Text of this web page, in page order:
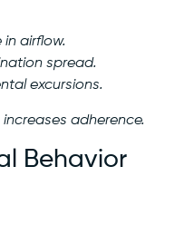
airflow.
spread.
excursions.
adherence.
Behavior